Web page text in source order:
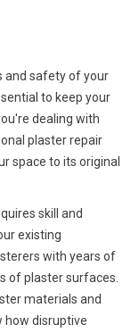
and safety of your
to keep your
dealing with
plaster repair
space to its original
skill and
existing
with years of
of plaster surfaces.
materials and
how disruptive